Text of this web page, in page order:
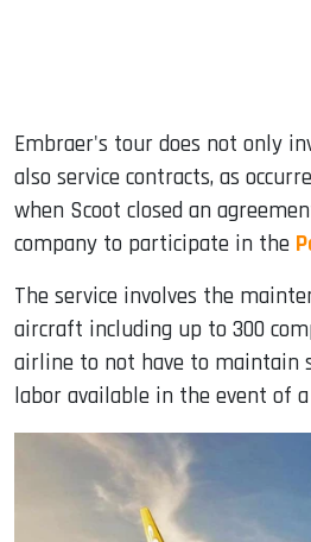
Embraer's tour does not only
also service contracts, as
when Scoot closed an
company to participate in the
The service involves the
aircraft including up to 300
airline to not have to maintain
labor available in the event of